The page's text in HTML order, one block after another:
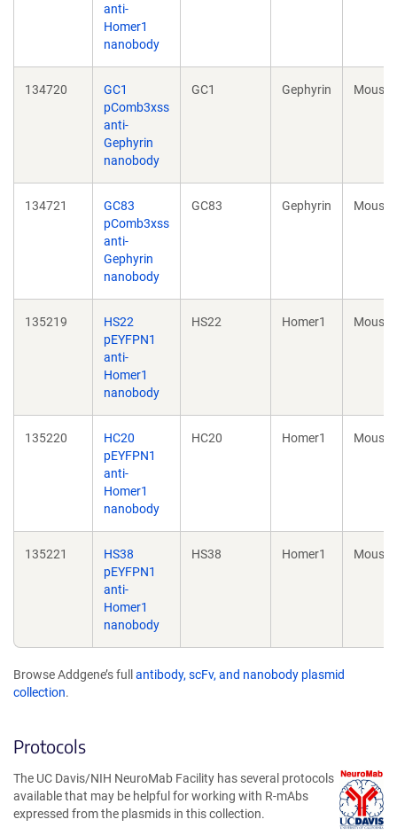
anti-
Homer1
nanobody
134720
GC1
pComb3xss
anti-
Gephyrin
nanobody
GC1 Gephyrin Mouse
134721
GC83
pComb3xss
anti-
Gephyrin
nanobody
GC83 Gephyrin Mouse
135219
HS22
pEYFPN1
anti-
Homer1
nanobody
HS22 Homer1 Mouse
135220
HC20
pEYFPN1
anti-
Homer1
nanobody
HC20 Homer1 Mouse
135221
HS38
pEYFPN1
anti-
Homer1
nanobody
HS38 Homer1 Mouse
Browse Addgene’s full antibody, scFv, and nanobody plasmid
collection.
Protocols
The UC Davis/NIH NeuroMab Facility has several protocols
available that may be helpful for working with R-mAbs
expressed from the plasmids in this collection.